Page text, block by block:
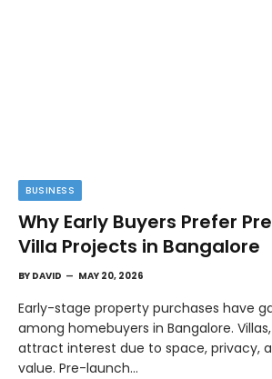
BUSINESS
Why Early Buyers Prefer
Villa Projects in Bangalore
BY DAVID MAY 20, 2026
Early-stage property purchases have
among homebuyers in Bangalore.
attract interest due to space, privacy,
value. Pre-launch…